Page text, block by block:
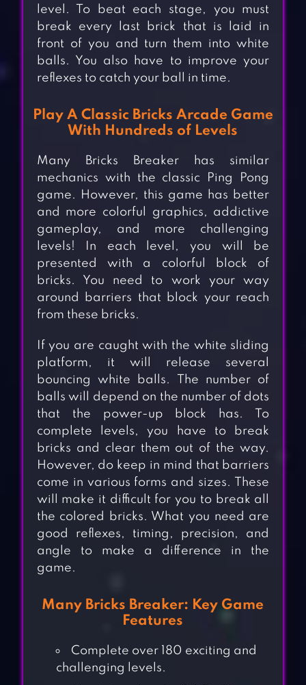
level. To beat each stage, you must
break every last brick that is laid in
front of you and turn them into white
balls. You also have to improve your
reflexes to catch your ball in time.
Play A Classic Bricks Arcade Game
With Hundreds of Levels
Many Bricks Breaker has similar
mechanics with the classic Ping Pong
game. However, this game has better
and more colorful graphics, addictive
gameplay, and more challenging
levels! In each level, you will be
presented with a colorful block of
bricks. You need to work your way
around barriers that block your reach
from these bricks.
If you are caught with the white sliding
platform, it will release several
bouncing white balls. The number of
balls will depend on the number of dots
that the power-up block has. To
complete levels, you have to break
bricks and clear them out of the way.
However, do keep in mind that barriers
come in various forms and sizes. These
will make it difficult for you to break all
the colored bricks. What you need are
good reflexes, timing, precision, and
angle to make a difference in the
game.
Many Bricks Breaker: Key Game
Features
Complete over 180 exciting and
challenging levels.